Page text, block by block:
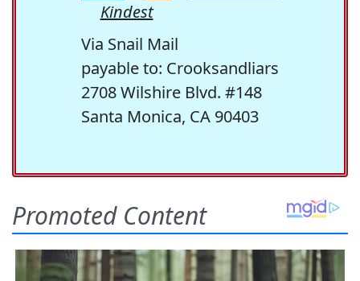
Kindest
Via Snail Mail
payable to: Crooksandliars
2708 Wilshire Blvd. #148
Santa Monica, CA 90403